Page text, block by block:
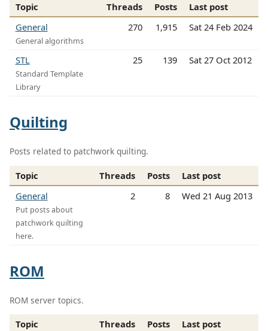
Topic Threads Posts
Last post
General
General algorithms
270 1,915 Sat 24 Feb 2024
STL
Standard Template
Library
25 139 Sat 27 Oct 2012
Quilting
Posts related to patchwork quilting.
Topic Threads Posts
Last post
General
Put posts about
patchwork quilting
here.
2 8 Wed 21 Aug 2013
ROM
ROM server topics.
Topic Threads Posts
Last post